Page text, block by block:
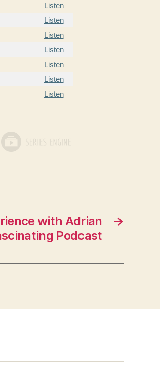
Listen
Listen
Listen
Listen
Listen
Listen
Listen
→
with Adrian
Podcast